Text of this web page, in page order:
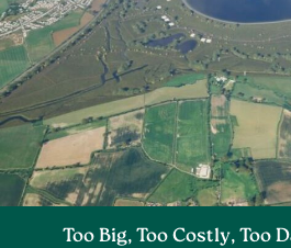
Too Big, Too Costly, Too